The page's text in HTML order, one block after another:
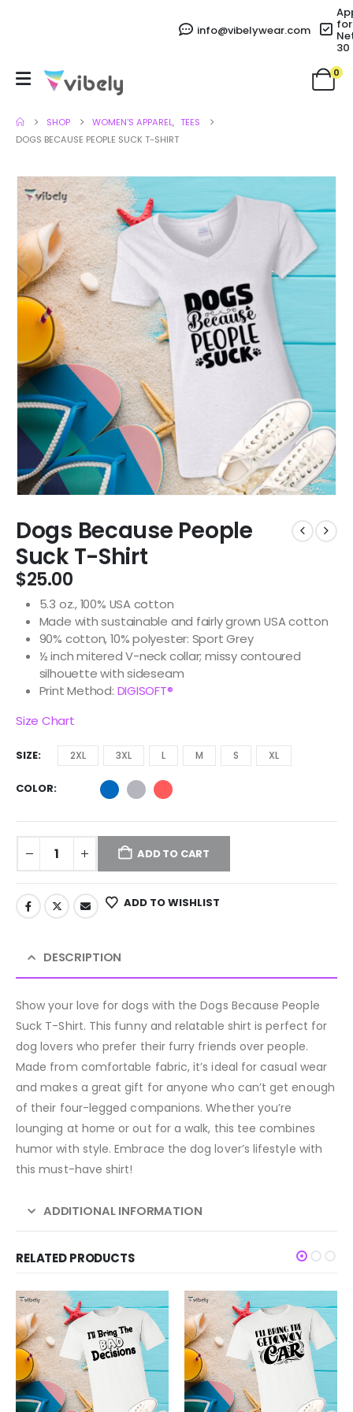
info@vibelywear.com for
30
0
SHOP WOMEN'S APPAREL, TEES
DOGS BECAUSE PEOPLE SUCK T-SHIRT
Dogs Because People
Suck T-Shirt
$25.00
5.3 oz., 100% USA cotton
Made with sustainable and fairly grown USA cotton
90% cotton, 10% polyester: Sport Grey
½ inch mitered V-neck collar; missy contoured
silhouette with sideseam
Print Method: DIGISOFT®
Size Chart
SIZE 2XL 3XL L M S XL
COLOR
ADD TO CART
ADD TO WISHLIST
DESCRIPTION
Show your love for dogs with the Dogs Because People
Suck T-Shirt. This funny and relatable shirt is perfect for
dog lovers who prefer their furry friends over people.
Made from comfortable fabric, it’s ideal for casual wear
and makes a great gift for anyone who can’t get enough
of their four-legged companions. Whether you’re
lounging at home or out for a walk, this tee combines
humor with style. Embrace the dog lover’s lifestyle with
this must-have shirt!
ADDITIONAL INFORMATION
RELATED PRODUCTS